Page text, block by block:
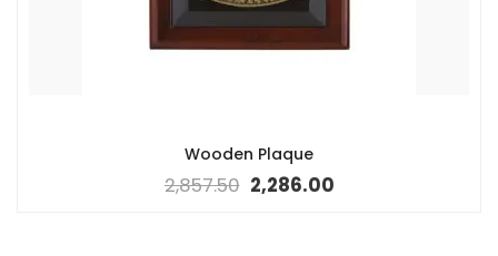
Wooden Plaque
2,857.50 2,286.00